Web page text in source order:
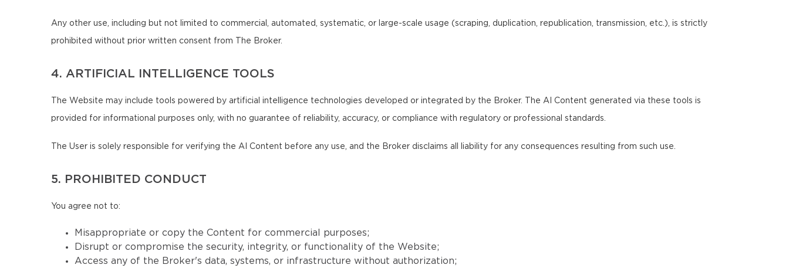
Any other use, including but not limited to commercial, automated, systematic, or large-scale usage (scraping, duplication, republication, transmission, etc.), is strictly
prohibited without prior written consent from The Broker.
4. ARTIFICIAL INTELLIGENCE TOOLS
The Website may include tools powered by artificial intelligence technologies developed or integrated by the Broker. The AI Content generated via these tools is
provided for informational purposes only, with no guarantee of reliability, accuracy, or compliance with regulatory or professional standards.
The User is solely responsible for verifying the AI Content before any use, and the Broker disclaims all liability for any consequences resulting from such use.
5. PROHIBITED CONDUCT
You agree not to:
Misappropriate or copy the Content for commercial purposes;
Disrupt or compromise the security, integrity, or functionality of the Website;
Access any of the Broker's data, systems, or infrastructure without authorization;